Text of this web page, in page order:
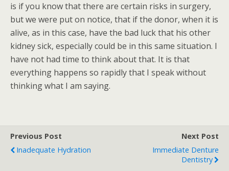
is if you know that there are certain risks in surgery,
but we were put on notice, that if the donor, when it is
alive, as in this case, have the bad luck that his other
kidney sick, especially could be in this same situation. I
have not had time to think about that. It is that
everything happens so rapidly that I speak without
thinking what I am saying.
Previous Post
Inadequate Hydration
Next Post
Immediate Denture
Dentistry